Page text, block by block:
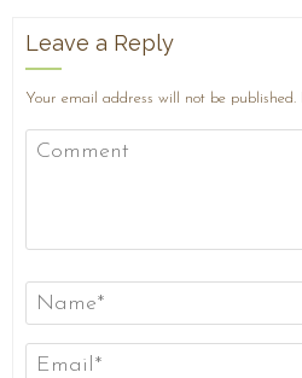
Leave a Reply
Your email address will not be published.